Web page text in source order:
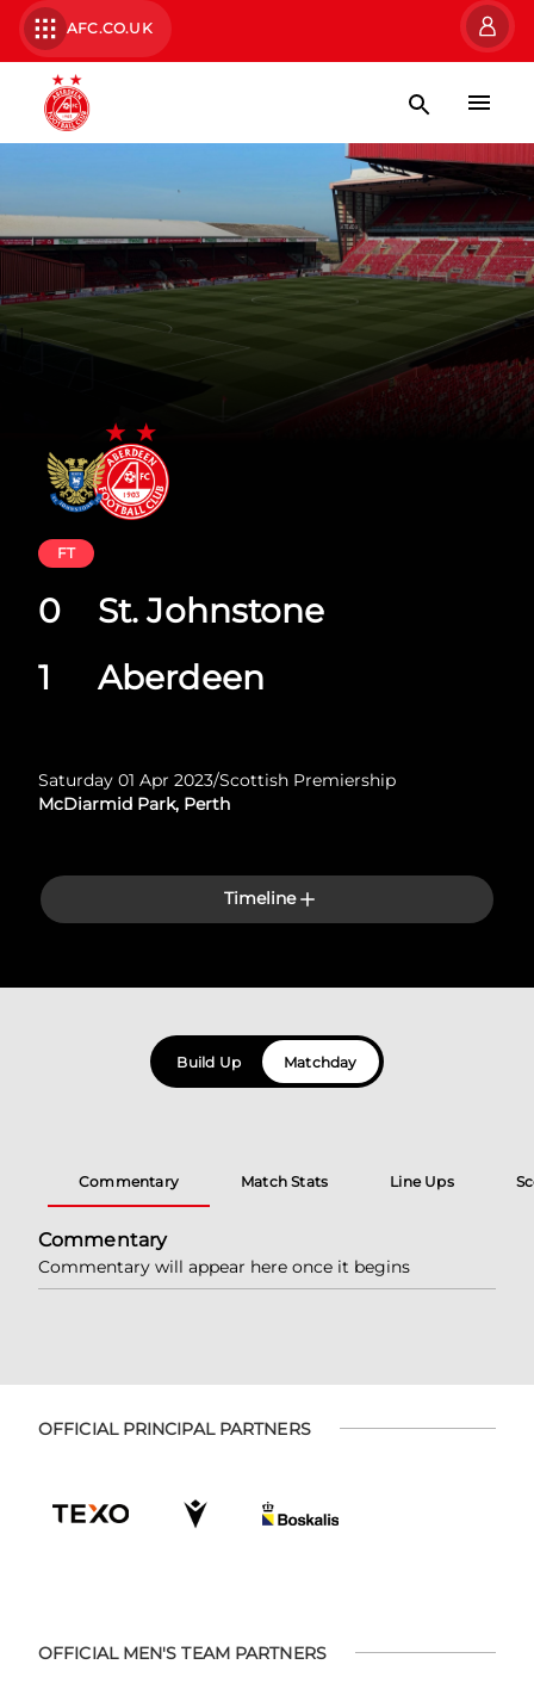
AFC.CO.UK
St. Johnstone
Aberdeen
FT
0
1
Saturday 01 Apr 2023/Scottish Premiership
McDiarmid Park, Perth
Timeline
Build Up Matchday
Commentary Match Stats Line Ups
Commentary
Commentary will appear here once it begins
OFFICIAL PRINCIPAL PARTNERS
OFFICIAL MEN'S TEAM PARTNERS